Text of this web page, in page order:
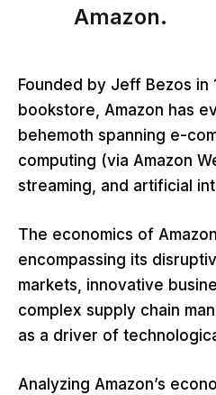
Amazon.
Founded by Jeff Bezos in
bookstore, Amazon has
behemoth spanning e-
computing (via Amazon
streaming, and artificial
The economics of
encompassing its
markets, innovative
complex supply chain
as a driver of
Analyzing Amazon’s